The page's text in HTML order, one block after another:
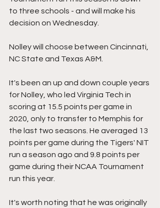
to three schools - and will make his
decision on Wednesday.
Nolley will choose between Cincinnati,
NC State and Texas A&M.
It's been an up and down couple years
for Nolley, who led Virginia Tech in
scoring at 15.5 points per game in
2020, only to transfer to Memphis for
the last two seasons. He averaged 13
points per game during the Tigers' NIT
run a season ago and 9.8 points per
game during their NCAA Tournament
run this year.
It's worth noting that he was originally